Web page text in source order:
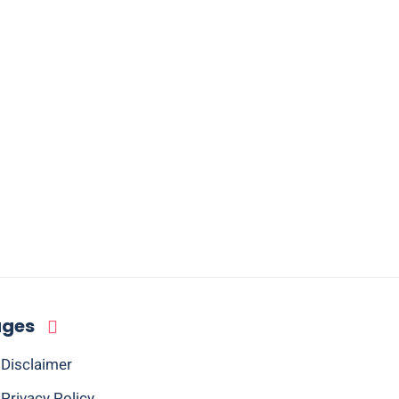
Disclaimer